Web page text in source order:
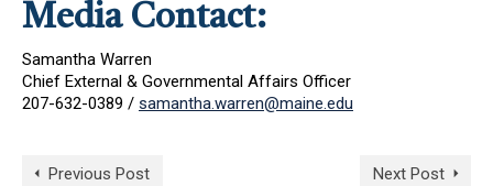
Media Contact:
Samantha Warren
Chief External & Governmental Affairs Officer
207-632-0389 / samantha.warren@maine.edu
Previous Post Next Post